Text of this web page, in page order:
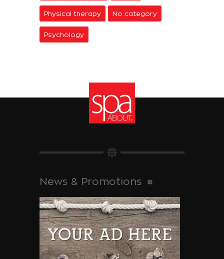
Physical therapy No category
Psychology
News & Promotions